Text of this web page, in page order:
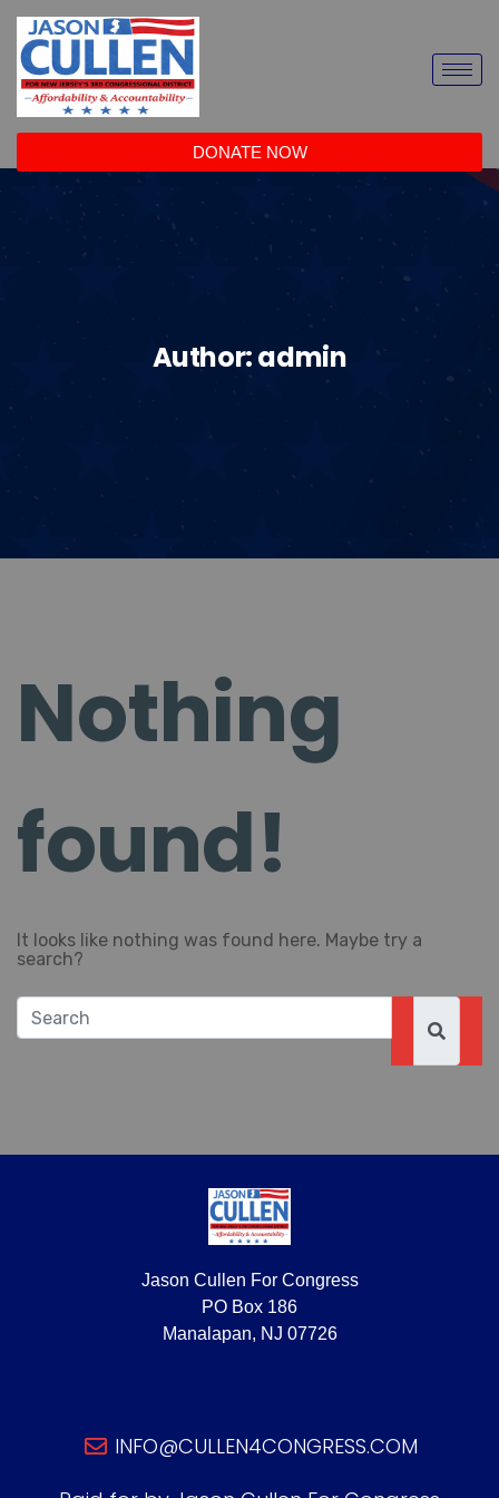
DONATE NOW
Author:admin
Nothing
found!
It looks like nothing was found here. Maybe try a
search?
Jason Cullen For Congress
PO Box 186
Manalapan, NJ 07726
INFO@CULLEN4CONGRESS.COM